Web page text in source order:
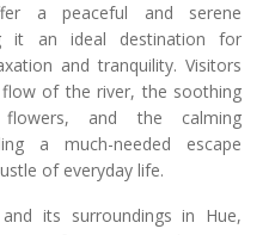
a peaceful and serene
it an ideal destination for
and tranquility. Visitors
of the river, the soothing
and the calming
a much-needed escape
of everyday life.
its surroundings in Hue,